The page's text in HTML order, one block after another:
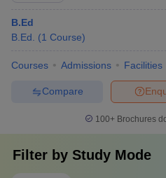
B.Ed
B.Ed.
(1 Course)
Courses Admissions Facilities
Compare
100+ Brochures
Filter by Study Mode